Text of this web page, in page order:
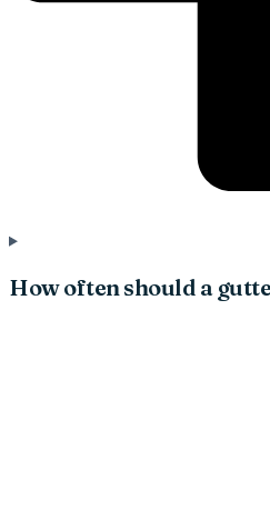
How often should a